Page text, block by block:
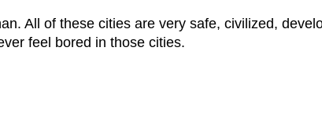
All of these cities are very safe, civilized,
feel bored in those cities.